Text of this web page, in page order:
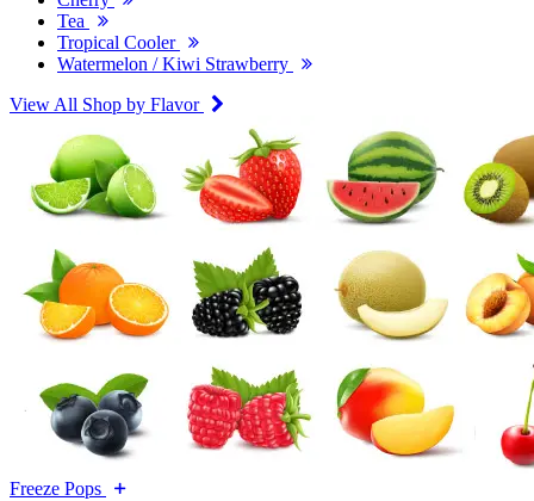
Tea
Tropical Cooler
Watermelon / Kiwi Strawberry
View All Shop by Flavor
Freeze Pops